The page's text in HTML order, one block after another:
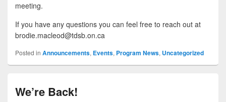
meeting.
If you have any questions you can feel free to reach out at
brodie.macleod@tdsb.on.ca
Posted in Announcements, Events, Program News, Uncategorized
We’re Back!